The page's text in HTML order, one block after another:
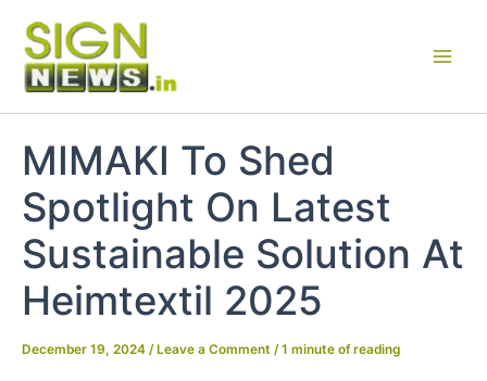
content
MIMAKI To Shed
Spotlight On Latest
Sustainable Solution At
Heimtextil 2025
December 19, 2024 / Leave a Comment /1 minute of reading